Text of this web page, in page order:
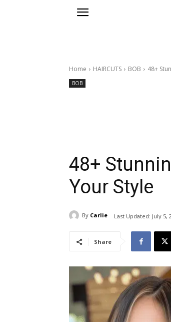
Home HAIRCUTS BOB 48+
BOB
48+
Your Style
By Carlie Last Updated: July 5,
Share